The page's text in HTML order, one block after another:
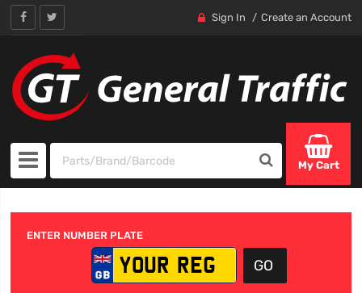
Sign In Create an Account
My Cart
ENTER NUMBER PLATE